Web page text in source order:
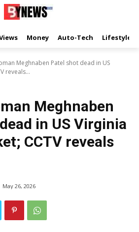
Money Auto-Tech Lifestyle
Meghnaben Patel shot dead in US
reveals...
Meghnaben
in US Virginia
CCTV reveals
May 26, 2026